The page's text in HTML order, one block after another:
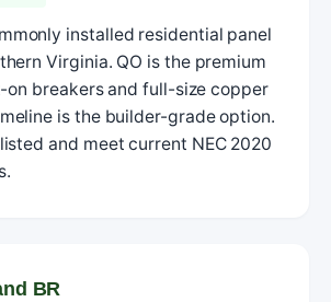
installed residential panel
Virginia. QO is the premium
breakers and full-size copper
is the builder-grade option.
and meet current NEC 2020
BR